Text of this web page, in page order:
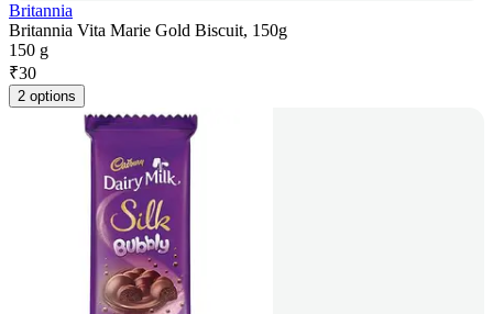
Britannia
Britannia Vita Marie Gold Biscuit, 150g
150 g
₹30
2 options